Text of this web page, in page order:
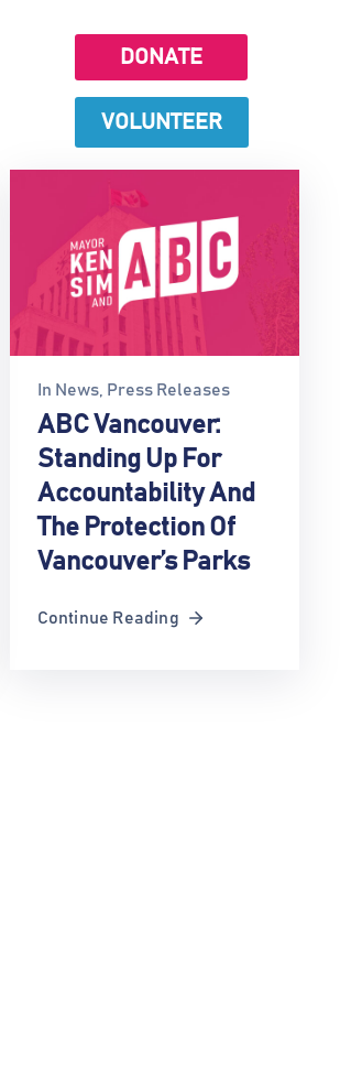
DONATE
VOLUNTEER
In News‚ Press Releases
ABC Vancouver:
Standing Up For
Accountability And
The Protection Of
Vancouver’s Parks
Continue Reading